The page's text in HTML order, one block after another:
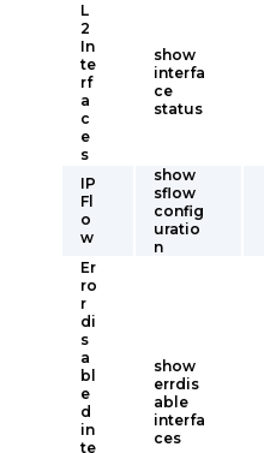
L
2
In
te
rf
a
c
e
s
show
interfa
ce
status
IP
Fl
o
w
show
sflow
config
uratio
n
Er
ro
r
di
s
a
bl
e
d
in
te
show
errdis
able
interfa
ces